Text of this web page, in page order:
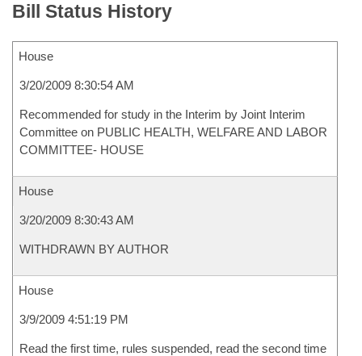
Bill Status History
House
3/20/2009 8:30:54 AM
Recommended for study in the Interim by Joint Interim
Committee on PUBLIC HEALTH, WELFARE AND LABOR
COMMITTEE- HOUSE
House
3/20/2009 8:30:43 AM
WITHDRAWN BY AUTHOR
House
3/9/2009 4:51:19 PM
Read the first time, rules suspended, read the second time